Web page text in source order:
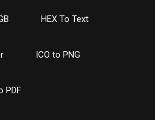
HEX To Text
ICO to PNG
PDF